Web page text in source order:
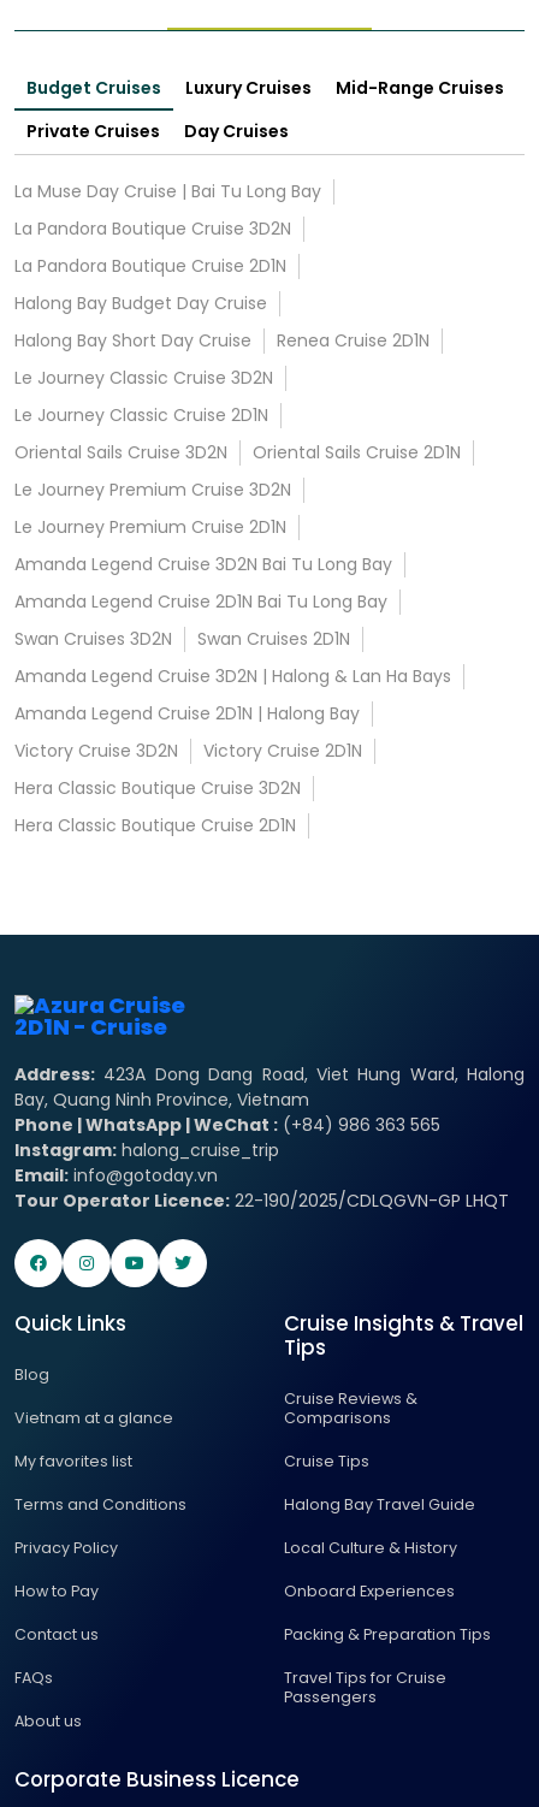
Budget Cruises Luxury Cruises
Mid-Range Cruises
Private Cruises
Day Cruises
La Muse Day Cruise | Bai Tu Long Bay
La Pandora Boutique Cruise 3D2N
La Pandora Boutique Cruise 2D1N
Halong Bay Budget Day Cruise
Halong Bay Short Day Cruise
Renea Cruise 2D1N
Le Journey Classic Cruise 3D2N
Le Journey Classic Cruise 2D1N
Oriental Sails Cruise 3D2N
Oriental Sails Cruise 2D1N
Le Journey Premium Cruise 3D2N
Le Journey Premium Cruise 2D1N
Amanda Legend Cruise 3D2N Bai Tu Long Bay
Amanda Legend Cruise 2D1N Bai Tu Long Bay
Swan Cruises 3D2N
Swan Cruises 2D1N
Amanda Legend Cruise 3D2N | Halong & Lan Ha Bays
Amanda Legend Cruise 2D1N | Halong Bay
Victory Cruise 3D2N
Victory Cruise 2D1N
Hera Classic Boutique Cruise 3D2N
Hera Classic Boutique Cruise 2D1N
Address: 423A Dong Dang Road, Viet Hung Ward, Halong
Bay, Quang Ninh Province, Vietnam
Phone | WhatsApp | WeChat : (+84) 986 363 565
Instagram: halong_cruise_trip
Email: info@gotoday.vn
Tour Operator Licence: 22-190/2025/CDLQGVN-GP LHQT
Quick Links
Blog
Vietnam at a glance
My favorites list
Terms and Conditions
Privacy Policy
How to Pay
Contact us
FAQs
About us
Cruise Insights & Travel
Tips
Cruise Reviews &
Comparisons
Cruise Tips
Halong Bay Travel Guide
Local Culture & History
Onboard Experiences
Packing & Preparation Tips
Travel Tips for Cruise
Passengers
Corporate Business Licence